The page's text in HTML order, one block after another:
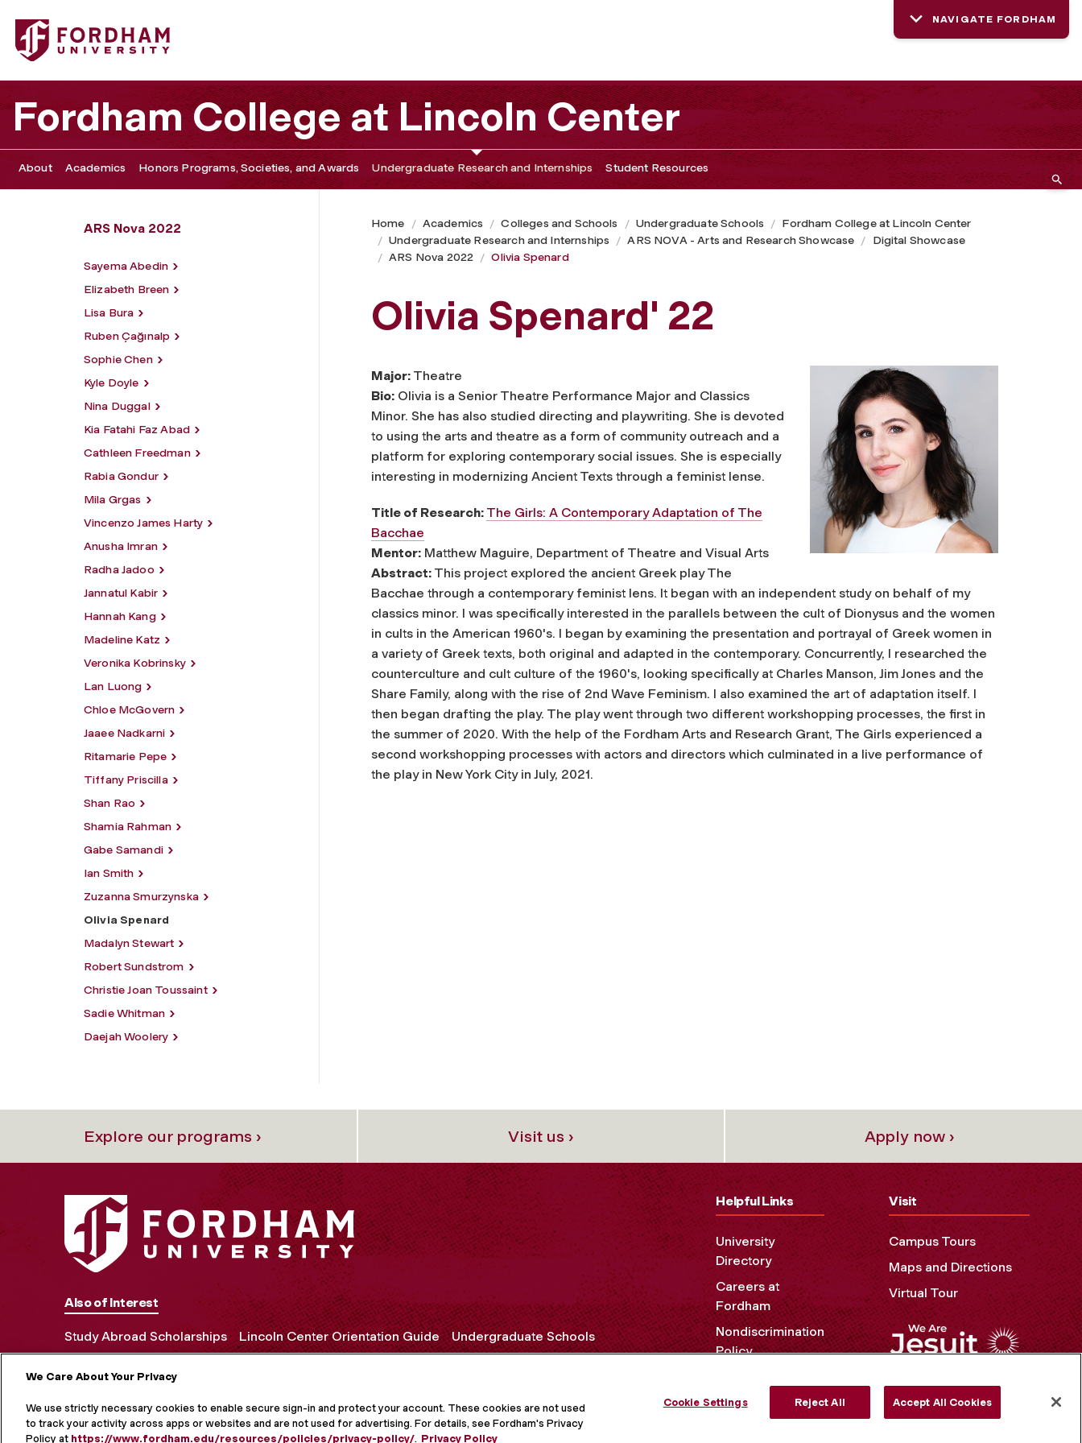
Fordham University - Olivia Spenard
NAVIGATE FORDHAM
Fordham College at Lincoln Center
About Academics Honors Programs, Societies, and Awards Undergraduate Research and Internships Student Resources
ARS Nova 2022
Sayema Abedin
Elizabeth Breen
Lisa Bura
Ruben Çağınalp
Sophie Chen
Kyle Doyle
Nina Duggal
Kia Fatahi Faz Abad
Cathleen Freedman
Rabia Gondur
Mila Grgas
Vincenzo James Harty
Anusha Imran
Radha Jadoo
Jannatul Kabir
Hannah Kang
Madeline Katz
Veronika Kobrinsky
Lan Luong
Chloe McGovern
Jaaee Nadkarni
Ritamarie Pepe
Tiffany Priscilla
Shan Rao
Shamia Rahman
Gabe Samandi
Ian Smith
Zuzanna Smurzynska
Olivia Spenard
Madalyn Stewart
Robert Sundstrom
Christie Joan Toussaint
Sadie Whitman
Daejah Woolery
Home Academics Colleges and Schools Undergraduate Schools
Fordham College at Lincoln Center
Undergraduate Research and Internships
ARS NOVA - Arts and Research Showcase
Digital Showcase
ARS Nova 2022
Olivia Spenard
Olivia Spenard' 22
Major: Theatre
Bio: Olivia is a Senior Theatre Performance Major and Classics
Minor. She has also studied directing and playwriting. She is devoted
to using the arts and theatre as a form of community outreach and a
platform for exploring contemporary social issues. She is especially
interesting in modernizing Ancient Texts through a feminist lense.
Title of Research: The Girls: A Contemporary Adaptation of The
Bacchae
Mentor: Matthew Maguire, Department of Theatre and Visual Arts
Abstract: This project explored the ancient Greek play The
Bacchae through a contemporary feminist lens. It began with an independent study on behalf of my
classics minor. I was specifically interested in the parallels between the cult of Dionysus and the women
in cults in the American 1960's. I began by examining the presentation and portrayal of Greek women in
a variety of Greek texts, both original and adapted in the contemporary. Concurrently, I researched the
counterculture and cult culture of the 1960's, looking specifically at Charles Manson, Jim Jones and the
Share Family, along with the rise of 2nd Wave Feminism. I also examined the art of adaptation itself. I
then began drafting the play. The play went through two different workshopping processes, the first in
the summer of 2020. With the help of the Fordham Arts and Research Grant, The Girls experienced a
second workshopping processes with actors and directors which culminated in a live performance of
the play in New York City in July, 2021.
Explore our programs › Visit us › Apply now ›
Also of Interest
Study Abroad Scholarships Lincoln Center Orientation Guide Undergraduate Schools
MORE ON SOCIAL MEDIA
Helpful Links
University
Directory
Careers at
Fordham
Nondiscrimination
Policy
Privacy Policy
Visit
Campus Tours
Maps and Directions
Virtual Tour
We Care About Your Privacy
We use strictly necessary cookies to enable secure sign-in and protect your account. These cookies are not used
to track your activity across apps or websites and are not used for advertising. For details, see Fordham's Privacy
Policy at https://www.fordham.edu/resources/policies/privacy-policy/. Privacy Policy
Cookie Settings Reject All Accept All Cookies